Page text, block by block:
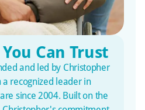
Can Trust
and led by Christopher
recognized leader in
since 2004. Built on the